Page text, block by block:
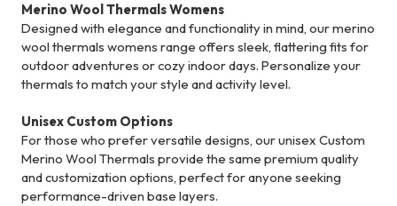
Merino Wool Thermals Womens
Designed with elegance and functionality in mind, our merino
wool thermals womens range offers sleek, flattering fits for
outdoor adventures or cozy indoor days. Personalize your
thermals to match your style and activity level.
Unisex Custom Options
For those who prefer versatile designs, our unisex Custom
Merino Wool Thermals provide the same premium quality
and customization options, perfect for anyone seeking
performance-driven base layers.